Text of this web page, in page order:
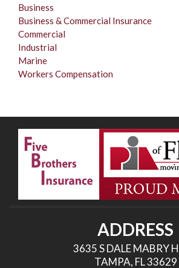
Business
Business & Commercial Insurance
Commercial
Industrial
Marine
Workers Compensation
ADDRESS
3635 S DALE MABRY
TAMPA, FL 33629